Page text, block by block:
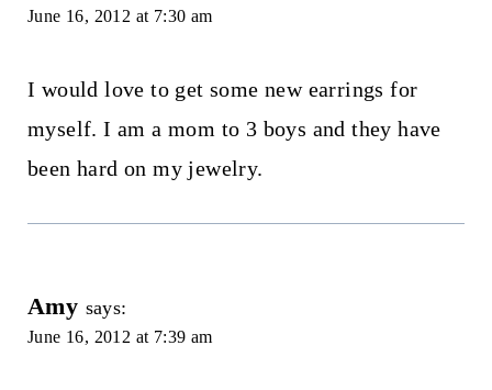
June 16, 2012 at 7:30 am
I would love to get some new earrings for
myself. I am a mom to 3 boys and they have
been hard on my jewelry.
Amy says:
June 16, 2012 at 7:39 am